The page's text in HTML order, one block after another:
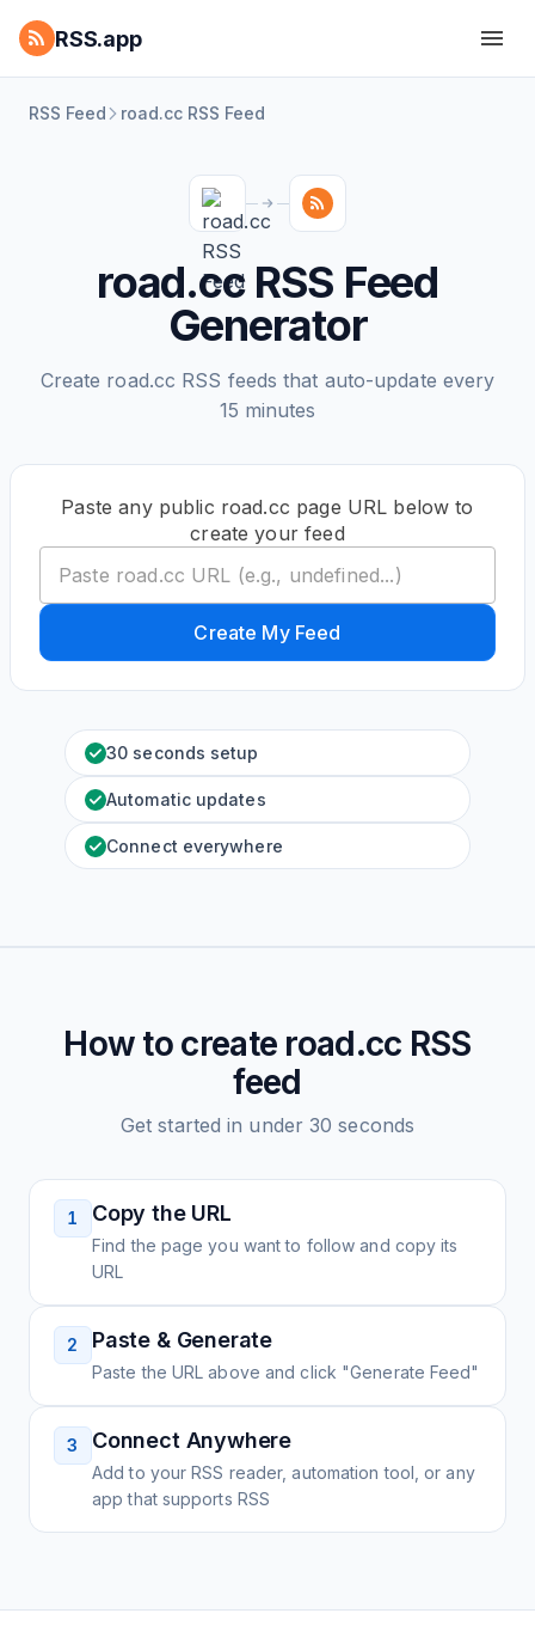
RSS.app
RSS Feed road.cc RSS Feed
road.cc RSS Feed
Generator
Create road.cc RSS feeds that auto-update every
15 minutes
Paste any public road.cc page URL below to
create your feed
Create My Feed
30 seconds setup
Automatic updates
Connect everywhere
How to create road.cc RSS
feed
Get started in under 30 seconds
1 Copy the URL
Find the page you want to follow and copy its
URL
2 Paste & Generate
Paste the URL above and click "Generate Feed"
3 Connect Anywhere
Add to your RSS reader, automation tool, or any
app that supports RSS